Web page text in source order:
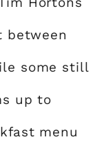
between
some still
up to
menu